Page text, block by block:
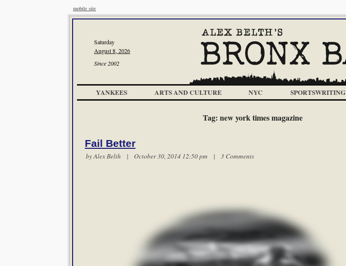
mobile site
Saturday
August 8, 2026
Since 2002
YANKEES ARTS AND CULTURE NYC SPORTSWRITING
Tag: new york times magazine
Fail Better
byAlex Belth | October 30, 2014 12:50 pm | 3 Comments